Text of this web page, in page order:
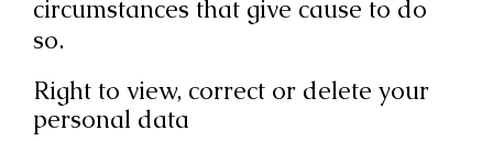
circumstances that give cause to do
so.
Right to view, correct or delete your
personal data